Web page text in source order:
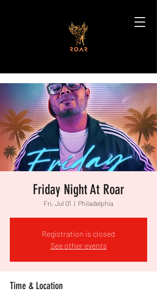
Friday Night At Roar
Fri, Jul 01
  |
Philadelphia
Registration is closed
See other events
Time & Location